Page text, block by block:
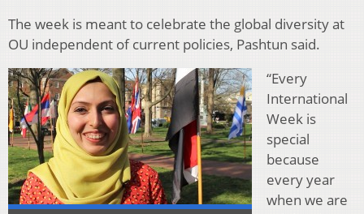
The week is meant to celebrate the global diversity at
OU independent of current policies, Pashtun said.
“Every
International
Week is
special
because
every year
when we are